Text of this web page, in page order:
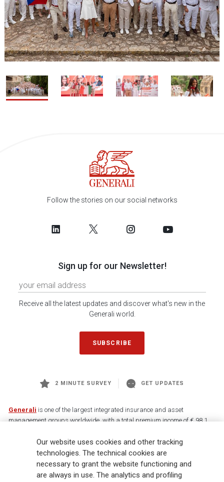
Follow the stories on our social networks
Sign up for our Newsletter!
Receive all the latest updates and discover what's new in the
Generali world.
SUBSCRIBE
2 MINUTE SURVEY GET UPDATES
Generali is one of the largest integrated insurance and asset
management groups worldwide, with a total premium income of € 98.1
88,000 employees and 163,000 advisors serving 75 million customers, the
Group has a leading position in Europe and a growing presence in Asia
and America. At the heart of Generali’s strategy is its Lifetime Partner
commitment to customers, achieved through innovative and personalised
Our website uses cookies and other tracking
technologies. The technical cookies are
necessary to grant the website functioning and
are always in use. The analytics and profiling